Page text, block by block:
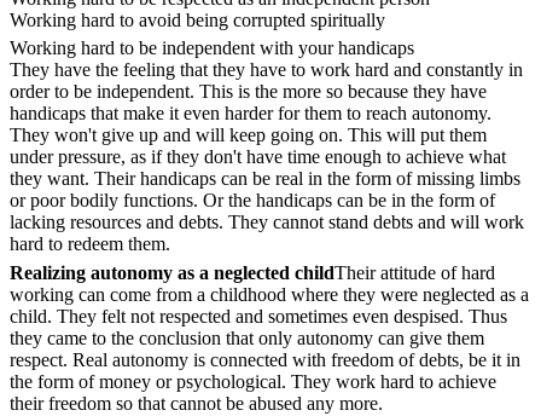
Working hard to avoid being corrupted spiritually
Working hard to be independent with your handicaps
They have the feeling that they have to work hard and constantly in
order to be independent. This is the more so because they have
handicaps that make it even harder for them to reach autonomy.
They won't give up and will keep going on. This will put them
under pressure, as if they don't have time enough to achieve what
they want. Their handicaps can be real in the form of missing limbs
or poor bodily functions. Or the handicaps can be in the form of
lacking resources and debts. They cannot stand debts and will work
hard to redeem them.
Realizing autonomy as a neglected childTheir attitude of hard
working can come from a childhood where they were neglected as a
child. They felt not respected and sometimes even despised. Thus
they came to the conclusion that only autonomy can give them
respect. Real autonomy is connected with freedom of debts, be it in
the form of money or psychological. They work hard to achieve
their freedom so that cannot be abused any more.